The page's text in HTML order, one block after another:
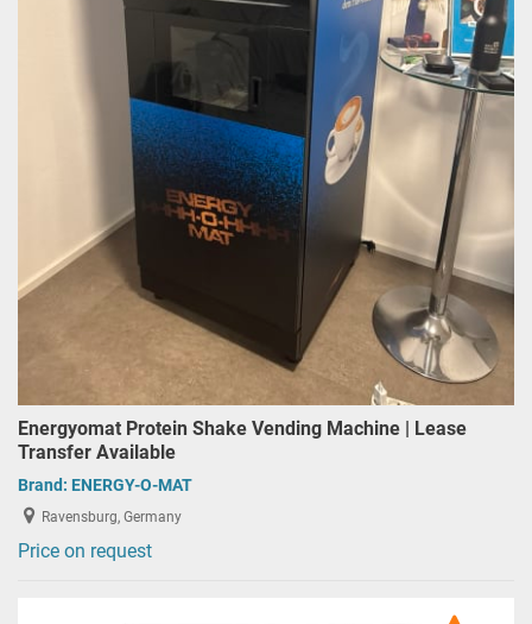
Energyomat Protein Shake Vending Machine | Lease
Transfer Available
Brand: ENERGY-O-MAT
Ravensburg, Germany
Price on request